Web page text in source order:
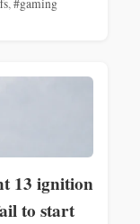
,#gaming
13 ignition
to start